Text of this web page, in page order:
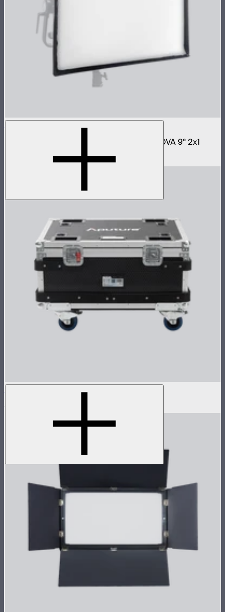
NOVA 2x1 Softbox
Fast deploy softbox for NOVA II 2x1 and NOVA 9° 2x1
Flight Case for XT52 Lamp Head
$230